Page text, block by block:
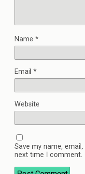
Name *
Email *
Website
Save my name,
next time I comment.